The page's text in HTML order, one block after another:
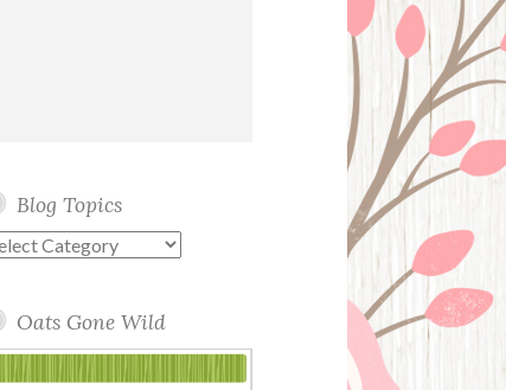
Blog Topics
Oats Gone Wild